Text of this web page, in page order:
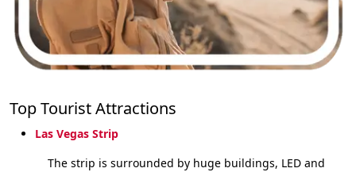
Top Tourist Attractions
Las Vegas Strip
The strip is surrounded by huge buildings, LED and